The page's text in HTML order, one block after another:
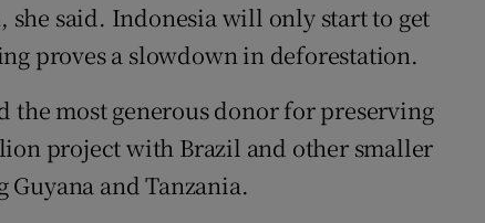
said. Indonesia will only start to get
proves a slowdown in deforestation.
the most generous donor for preserving
project with Brazil and other smaller
and Tanzania.